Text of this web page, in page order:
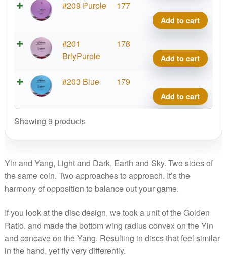
Firm
#209 Purple 177
7
Firm
Add to cart
#201
BrlyPurple
178
7
Firm
Add to cart
#203 Blue 179
7
Yin,
Firm
Add to cart
Showing 9 products
Yin and Yang, Light and Dark, Earth and Sky. Two sides of
the same coin. Two approaches to approach. It’s the
harmony of opposition to balance out your game.
If you look at the disc design, we took a unit of the Golden
Ratio, and made the bottom wing radius convex on the Yin
and concave on the Yang. Resulting in discs that feel similar
in the hand, yet fly very differently.